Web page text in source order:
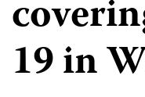
19 in